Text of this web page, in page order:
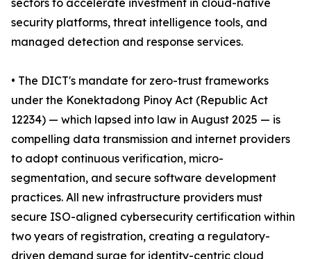
sectors to accelerate investment in cloud-native
security platforms, threat intelligence tools, and
managed detection and response services.
• The DICT's mandate for zero-trust frameworks
under the Konektadong Pinoy Act (Republic Act
12234) — which lapsed into law in August 2025 — is
compelling data transmission and internet providers
to adopt continuous verification, micro-
segmentation, and secure software development
practices. All new infrastructure providers must
secure ISO-aligned cybersecurity certification within
two years of registration, creating a regulatory-
driven demand surge for identity-centric cloud